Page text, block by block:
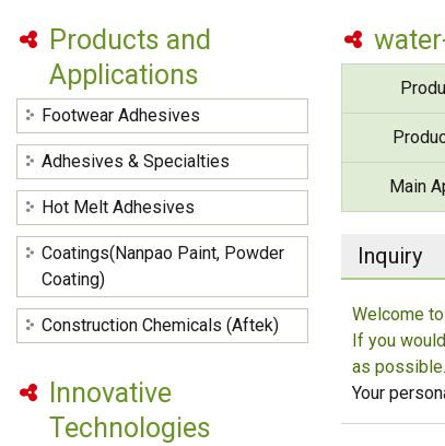
Awards
Factories and Offices
R&D
Privacy Policy
Specialties
Powder Coating)
Construction Chemicals
(Aftek)
Hot
Main
Inquiry
Welcome
If you
as possible.
Your
Products and
Applications
Footwear Adhesives
Adhesives & Specialties
Hot Melt Adhesives
Coatings(Nanpao Paint, Powder
Coating)
Construction Chemicals (Aftek)
Innovative
Technologies